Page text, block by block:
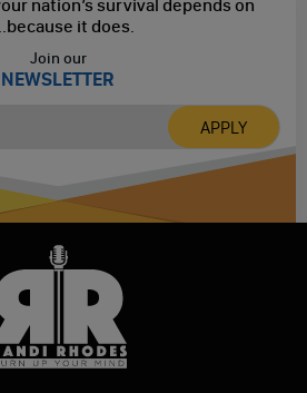
nation’s survival depends on
because it does.
Join our
NEWSLETTER